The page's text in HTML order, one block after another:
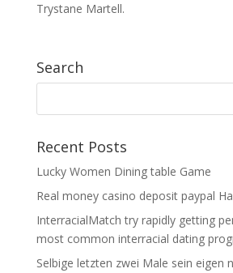
Trystane Martell.
Search
Recent Posts
Lucky Women Dining table Game
Real money casino deposit paypal
InterracialMatch try rapidly getting
most common interracial dating
Selbige letzten zwei Male sein eigen